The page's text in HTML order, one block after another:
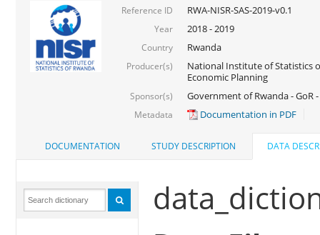
Reference ID RWA-NISR-SAS-2019-v0.1
Year 2018 - 2019
Country Rwanda
Producer(s)
National Institute of Statistics
Economic Planning
Sponsor(s) Government of Rwanda - GoR
Metadata Documentation in PDF
DOCUMENTATION STUDY DESCRIPTION DATA